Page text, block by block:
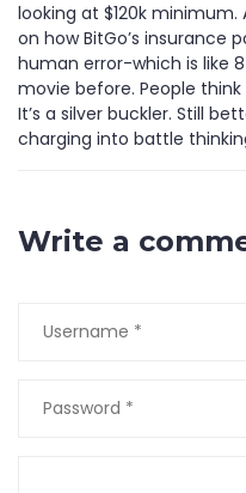
looking at $120k
on how BitGo’s insurance
human error-which is like
movie before. People think
It’s a silver buckler. Still
charging into battle
Write a